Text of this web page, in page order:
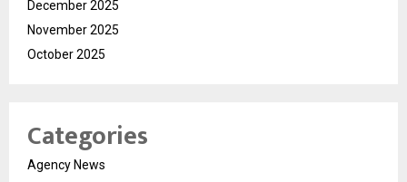
December 2025
November 2025
October 2025
Categories
Agency News